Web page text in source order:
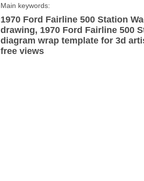
Main keywords:
1970 Ford Fairline 500 Station
drawing, 1970 Ford Fairline 500
diagram wrap template for 3d
free views